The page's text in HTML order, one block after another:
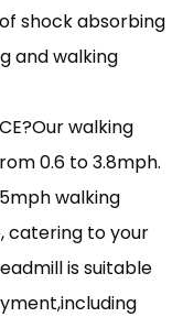
of shock absorbing
and walking
walking
0.6 to 3.8mph.
walking
catering to your
is suitable